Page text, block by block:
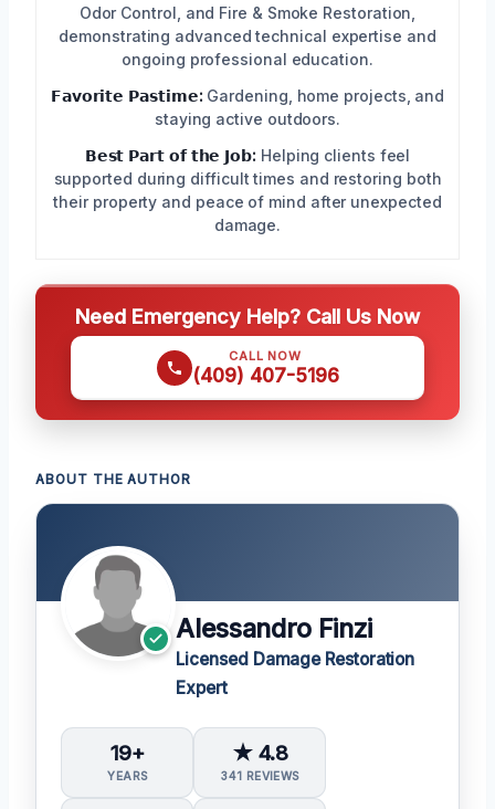
Odor Control, and Fire & Smoke Restoration,
demonstrating advanced technical expertise and
ongoing professional education.
𝗙𝗮𝘃𝗼𝗿𝗶𝘁𝗲 𝗣𝗮𝘀𝘁𝗶𝗺𝗲: Gardening, home projects, and
staying active outdoors.
𝗕𝗲𝘀𝘁 𝗣𝗮𝗿𝘁 𝗼𝗳 𝘁𝗵𝗲 𝗝𝗼𝗯: Helping clients feel
supported during difficult times and restoring both
their property and peace of mind after unexpected
damage.
Need Emergency Help? Call Us Now
CALL NOW
(409) 407-5196
ABOUT THE AUTHOR
Alessandro Finzi
Licensed Damage Restoration
Expert
19+
YEARS
★ 4.8
341 REVIEWS